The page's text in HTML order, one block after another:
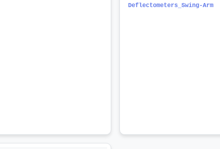
Deflectometers_Swing-Arm